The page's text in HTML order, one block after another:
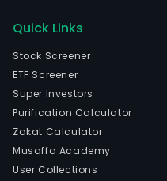
Quick Links
Stock Screener
ETF Screener
Super Investors
Purification Calculator
Zakat Calculator
Musaffa Academy
User Collections